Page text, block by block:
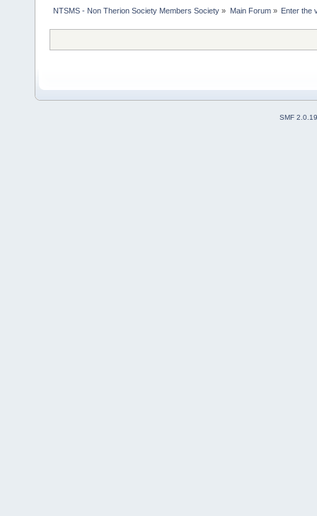
NTSMS - Non Therion Society Members Society » Main Forum» Enter the
SMF 2.0.19